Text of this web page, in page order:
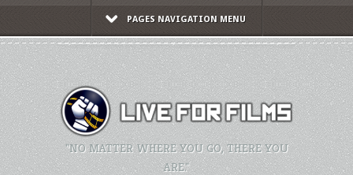
PAGES NAVIGATION MENU
"NO MATTER WHERE YOU GO, THERE YOU
ARE."